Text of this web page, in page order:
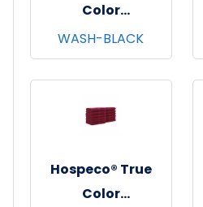
Color
Washcloths,
12"x12", 12/pk - 25
pks/cs - Black
WASH-BLACK
Hospeco® True
Color